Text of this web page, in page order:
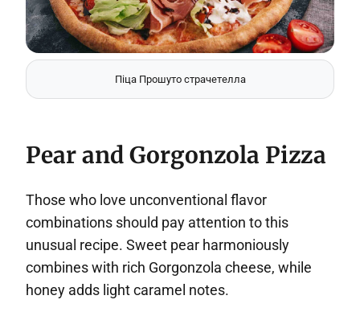
Піца Прошуто страчетелла
Pear and Gorgonzola Pizza
Those who love unconventional flavor
combinations should pay attention to this
unusual recipe. Sweet pear harmoniously
combines with rich Gorgonzola cheese, while
honey adds light caramel notes.